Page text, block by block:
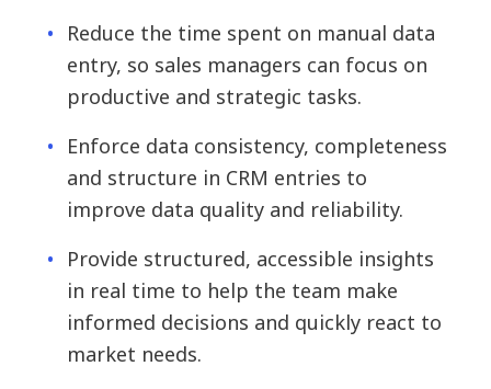
Reduce the time spent on manual data
entry, so sales managers can focus on
productive and strategic tasks.
Enforce data consistency, completeness
and structure in CRM entries to
improve data quality and reliability.
Provide structured, accessible insights
in real time to help the team make
informed decisions and quickly react to
market needs.